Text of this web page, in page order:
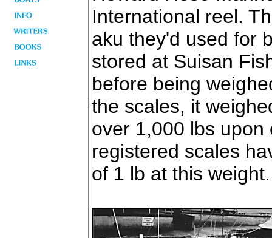
International reel.
aku they'd used for
stored at Suisan
before being
the scales, it
over 1,000 lbs
registered scales
of 1 lb at this weight.